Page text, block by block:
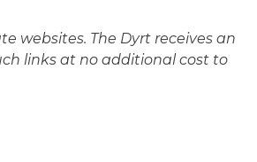
websites. The Dyrt receives an
links at no additional cost to